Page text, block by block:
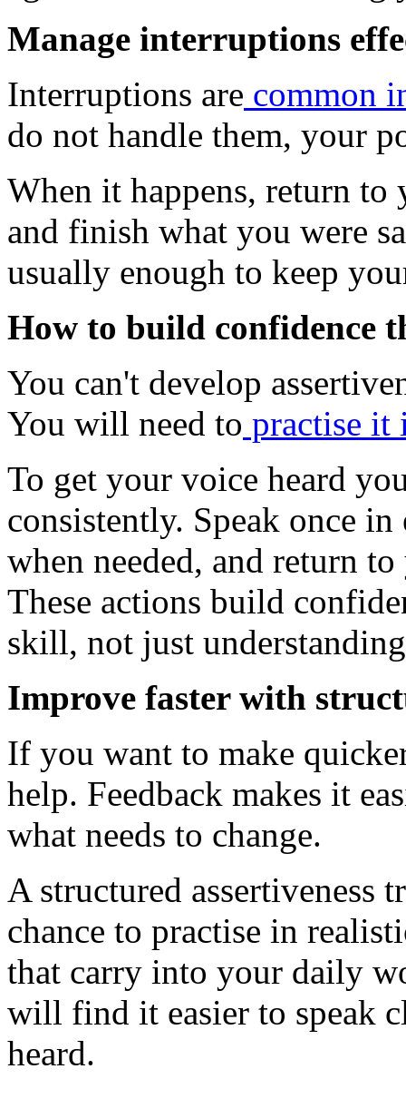
Manage interruptions
Interruptions are common
do not handle them, your
When it happens, return to
and finish what you were
usually enough to keep
How to build confidence
You can't develop
You will need to practise it
To get your voice heard
consistently. Speak once
when needed, and return
These actions build
skill, not just
Improve faster with
If you want to make
help. Feedback makes it
what needs to change.
A structured assertiveness
chance to practise in
that carry into your daily
will find it easier to speak
heard.